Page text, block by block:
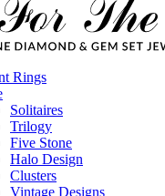
Rings
Solitaires
Trilogy
Five Stone
Halo Design
Clusters
Vintage Designs